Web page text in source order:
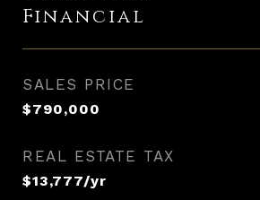
Financial
SALES PRICE
$790,000
REAL ESTATE TAX
$13,777/yr